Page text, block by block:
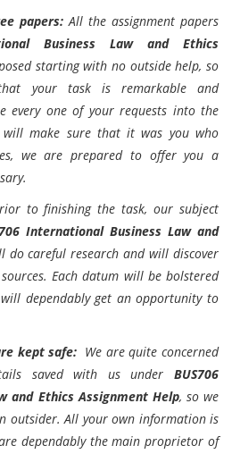
papers:All the assignment papers
Business Law and Ethics
starting with no outside help, so
your task is remarkable and
every one of your requests into the
will make sure that it was you who
we are prepared to offer you a
to finishing the task, our subject
International Business Law and
do careful research and will discover
Each datum will be bolstered
dependably get an opportunity to
kept safe: We are quite concerned
saved with us under BUS706
and Ethics Assignment Help, so we
outsider. All your own information is
dependably the main proprietor of